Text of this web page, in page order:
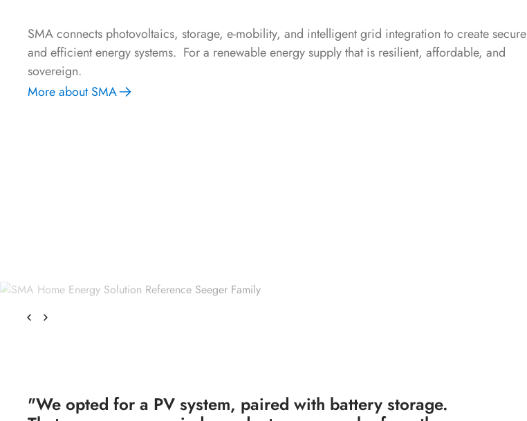
SMA connects photovoltaics, storage, e-mobility, and intelligent grid integration to create secure
and efficient energy systems. For a renewable energy supply that is resilient, affordable, and
sovereign.
More about SMA
"We opted for a PV system, paired with battery storage.